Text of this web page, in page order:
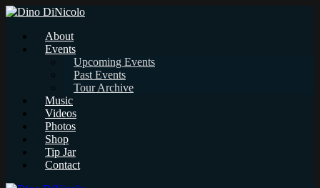
About
Events
Upcoming Events
Past Events
Tour Archive
Music
Videos
Photos
Shop
Tip Jar
Contact